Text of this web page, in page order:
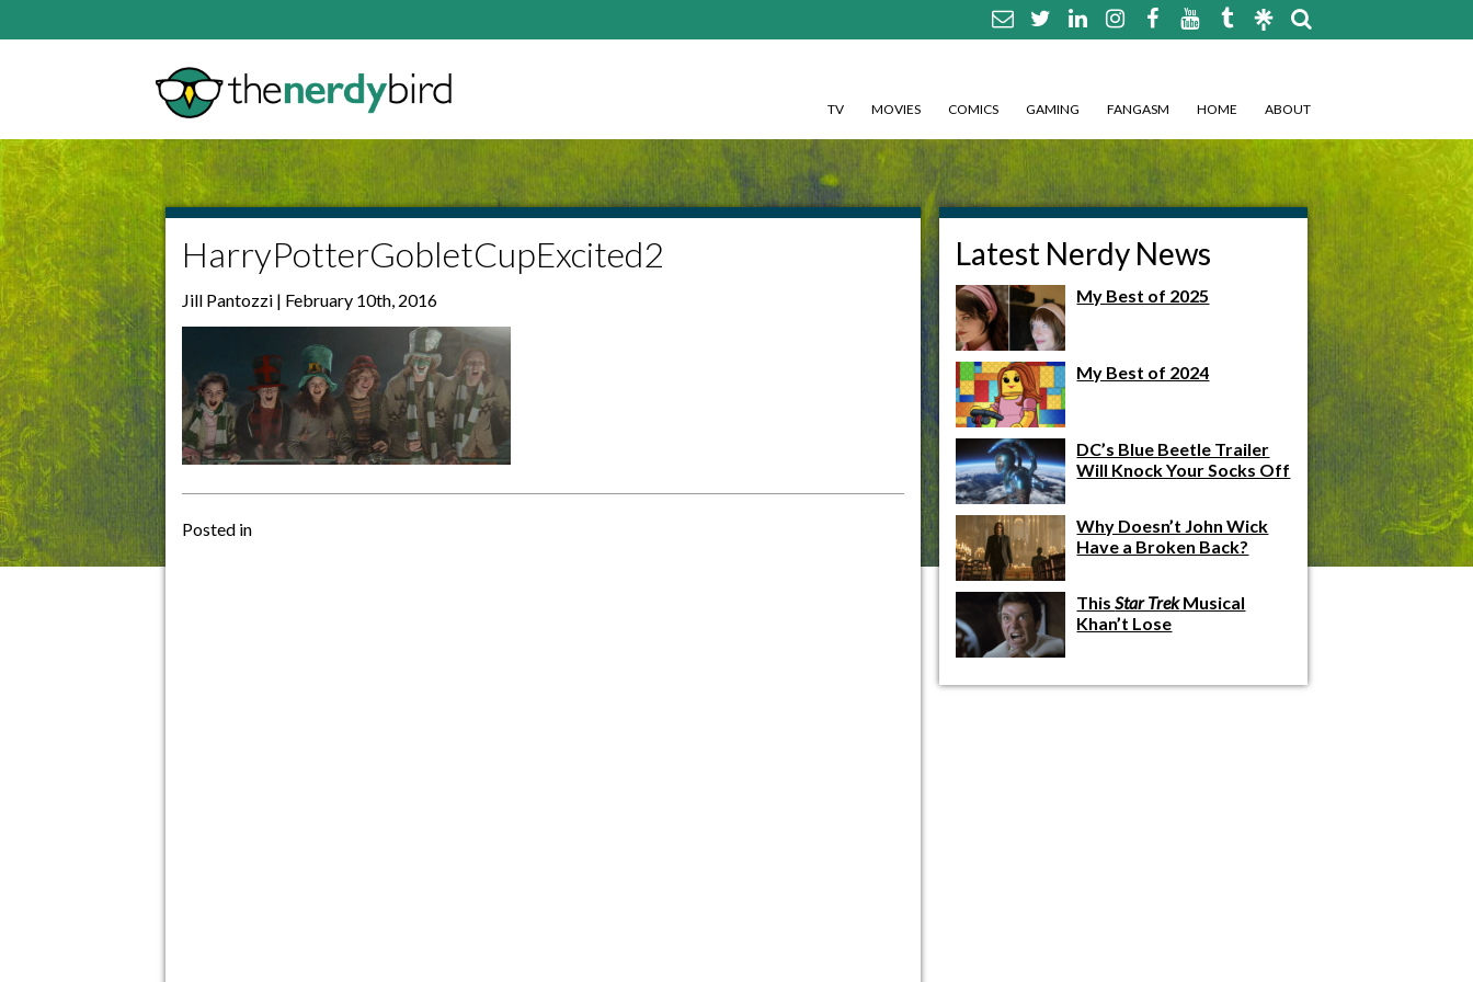
TV MOVIES COMICS GAMING FANGASM HOME ABOUT
HarryPotterGobletCupExcited2
Jill Pantozzi | February 10th, 2016
Posted in
Latest Nerdy News
My Best of 2025
My Best of 2024
DC’s Blue Beetle Trailer
Will Knock Your Socks Off
Why Doesn’t John Wick
Have a Broken Back?
ThisStar TrekMusical
Khan’t Lose